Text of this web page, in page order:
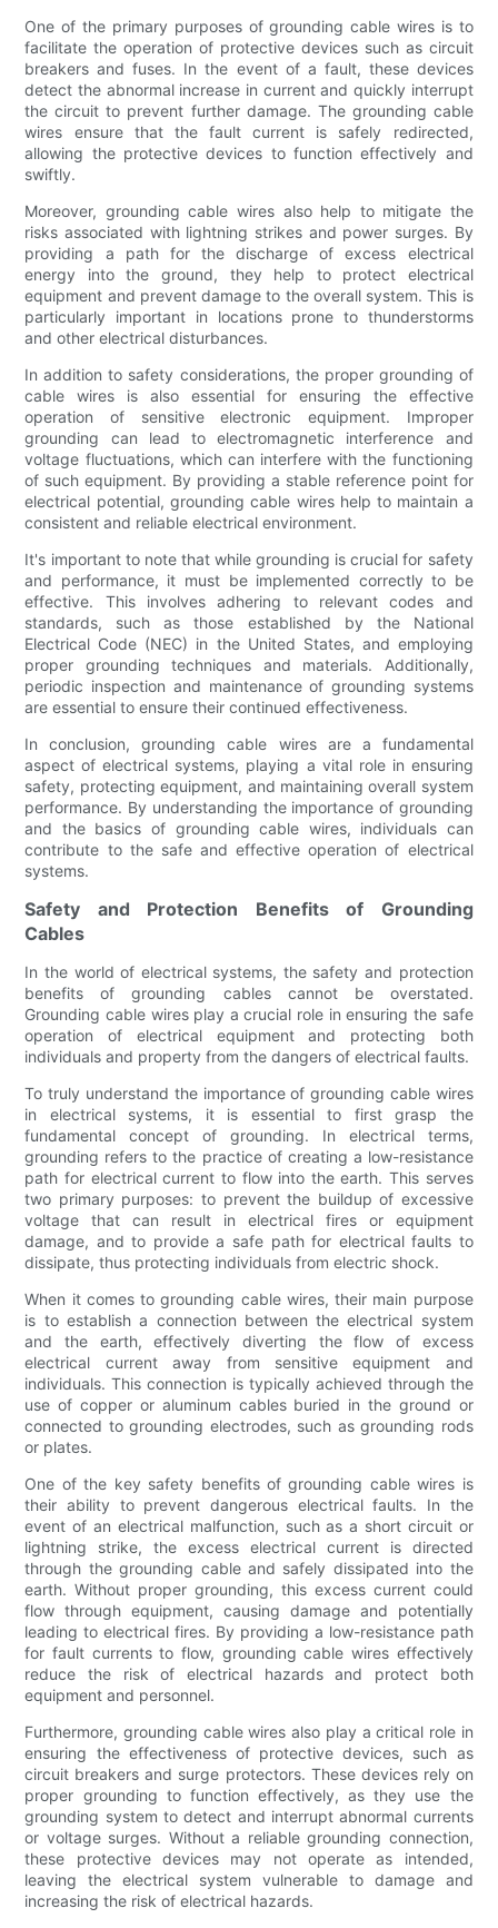
One of the primary purposes of grounding cable wires is to
facilitate the operation of protective devices such as circuit
breakers and fuses. In the event of a fault, these devices
detect the abnormal increase in current and quickly interrupt
the circuit to prevent further damage. The grounding cable
wires ensure that the fault current is safely redirected,
allowing the protective devices to function effectively and
swiftly.
Moreover, grounding cable wires also help to mitigate the
risks associated with lightning strikes and power surges. By
providing a path for the discharge of excess electrical
energy into the ground, they help to protect electrical
equipment and prevent damage to the overall system. This is
particularly important in locations prone to thunderstorms
and other electrical disturbances.
In addition to safety considerations, the proper grounding of
cable wires is also essential for ensuring the effective
operation of sensitive electronic equipment. Improper
grounding can lead to electromagnetic interference and
voltage fluctuations, which can interfere with the functioning
of such equipment. By providing a stable reference point for
electrical potential, grounding cable wires help to maintain a
consistent and reliable electrical environment.
It's important to note that while grounding is crucial for safety
and performance, it must be implemented correctly to be
effective. This involves adhering to relevant codes and
standards, such as those established by the National
Electrical Code (NEC) in the United States, and employing
proper grounding techniques and materials. Additionally,
periodic inspection and maintenance of grounding systems
are essential to ensure their continued effectiveness.
In conclusion, grounding cable wires are a fundamental
aspect of electrical systems, playing a vital role in ensuring
safety, protecting equipment, and maintaining overall system
performance. By understanding the importance of grounding
and the basics of grounding cable wires, individuals can
contribute to the safe and effective operation of electrical
systems.
Safety and Protection Benefits of Grounding
Cables
In the world of electrical systems, the safety and protection
benefits of grounding cables cannot be overstated.
Grounding cable wires play a crucial role in ensuring the safe
operation of electrical equipment and protecting both
individuals and property from the dangers of electrical faults.
To truly understand the importance of grounding cable wires
in electrical systems, it is essential to first grasp the
fundamental concept of grounding. In electrical terms,
grounding refers to the practice of creating a low-resistance
path for electrical current to flow into the earth. This serves
two primary purposes: to prevent the buildup of excessive
voltage that can result in electrical fires or equipment
damage, and to provide a safe path for electrical faults to
dissipate, thus protecting individuals from electric shock.
When it comes to grounding cable wires, their main purpose
is to establish a connection between the electrical system
and the earth, effectively diverting the flow of excess
electrical current away from sensitive equipment and
individuals. This connection is typically achieved through the
use of copper or aluminum cables buried in the ground or
connected to grounding electrodes, such as grounding rods
or plates.
One of the key safety benefits of grounding cable wires is
their ability to prevent dangerous electrical faults. In the
event of an electrical malfunction, such as a short circuit or
lightning strike, the excess electrical current is directed
through the grounding cable and safely dissipated into the
earth. Without proper grounding, this excess current could
flow through equipment, causing damage and potentially
leading to electrical fires. By providing a low-resistance path
for fault currents to flow, grounding cable wires effectively
reduce the risk of electrical hazards and protect both
equipment and personnel.
Furthermore, grounding cable wires also play a critical role in
ensuring the effectiveness of protective devices, such as
circuit breakers and surge protectors. These devices rely on
proper grounding to function effectively, as they use the
grounding system to detect and interrupt abnormal currents
or voltage surges. Without a reliable grounding connection,
these protective devices may not operate as intended,
leaving the electrical system vulnerable to damage and
increasing the risk of electrical hazards.